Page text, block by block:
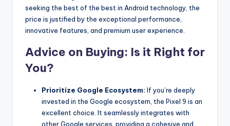
seeking the best of the best in Android technology, the
price is justified by the exceptional performance,
innovative features, and premium user experience.
Advice on Buying: Is it Right for
You?
Prioritize Google Ecosystem: If you’re deeply
invested in the Google ecosystem, the Pixel 9 is an
excellent choice. It seamlessly integrates with
other Google services, providing a cohesive and